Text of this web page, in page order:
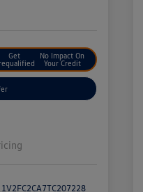
Get
No Impact On
Your Credit
1V2FC2CA7TC207228